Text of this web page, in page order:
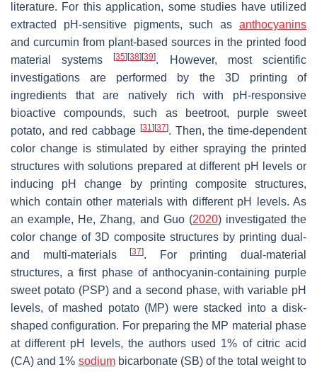
literature. For this application, some studies have utilized
extracted pH-sensitive pigments, such as anthocyanins
and curcumin from plant-based sources in the printed food
material systems[35] [38] [39]. However, most scientific
investigations are performed by the 3D printing of
ingredients that are natively rich with pH-responsive
bioactive compounds, such as beetroot, purple sweet
potato, and red cabbage [31] [37]. Then, the time-dependent
color change is stimulated by either spraying the printed
structures with solutions prepared at different pH levels or
inducing pH change by printing composite structures,
which contain other materials with different pH levels. As
an example, He, Zhang, and Guo (2020) investigated the
color change of 3D composite structures by printing dual-
and multi-materials[37]. For printing dual-material
structures, a first phase of anthocyanin-containing purple
sweet potato (PSP) and a second phase, with variable pH
levels, of mashed potato (MP) were stacked into a disk-
shaped configuration. For preparing the MP material phase
at different pH levels, the authors used 1% of citric acid
(CA) and 1% sodiumbicarbonate (SB) of the total weight to